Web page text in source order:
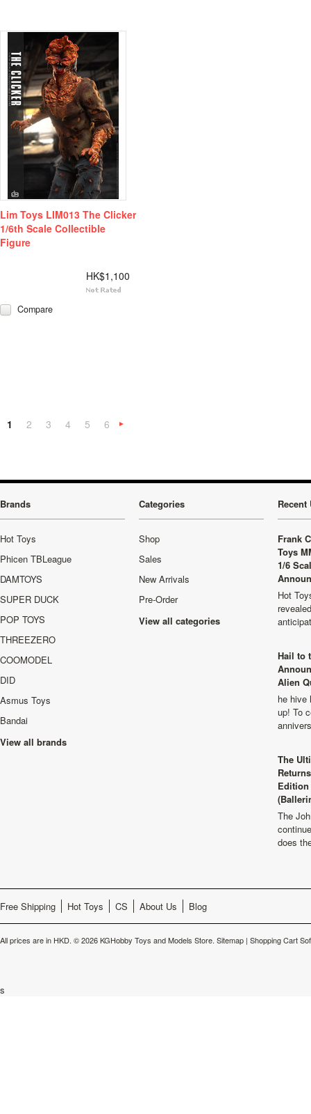
Lim Toys LIM013 The Clicker
1/6th Scale Collectible
Figure
HK$1,100
Compare
1 2 3 4 5 6
Brands
Hot Toys
Phicen TBLeague
DAMTOYS
SUPER DUCK
POP TOYS
THREEZERO
COOMODEL
DID
Asmus Toys
Bandai
View all brands
Categories
Shop
Sales
New Arrivals
Pre-Order
View all categories
Recent
Frank
Toys
1/6
Hot
Hail to
Alien
he hive
up! To
The
The
does
Free Shipping Hot Toys CS About Us Blog
All prices are in HKD. © 2026 KGHobby Toys and Models Store. Sitemap | Shopping Cart
s